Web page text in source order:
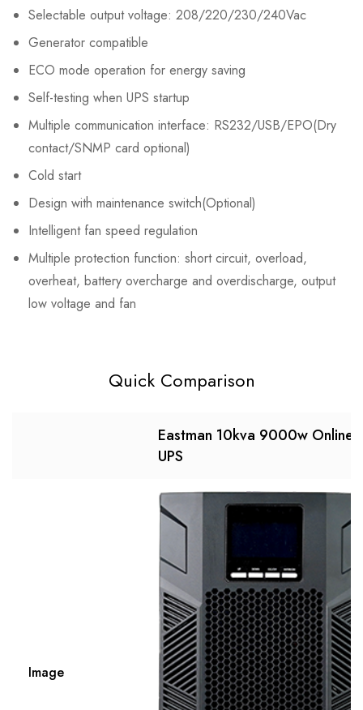
Selectable output voltage: 208/220/230/240Vac
Generator compatible
ECO mode operation for energy saving
Self-testing when UPS startup
Multiple communication interface: RS232/USB/EPO(Dry
contact/SNMP card optional)
Cold start
Design with maintenance switch(Optional)
Intelligent fan speed regulation
Multiple protection function: short circuit, overload,
overheat, battery overcharge and overdischarge, output
low voltage and fan
Quick Comparison
Eastman 10kva 9000w Online
UPS
Image